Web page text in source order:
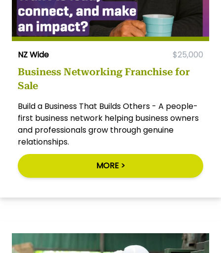
NZ Wide $25,000
Business Networking Franchise for
Sale
Build a Business That Builds Others - A people-
first business network helping business owners
and professionals grow through genuine
relationships.
MORE >